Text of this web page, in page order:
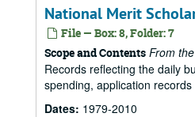
National Merit
File — Box: 8, Folder: 7
Scope and Contents From
Records reflecting the daily
spending, application
Dates: 1979-2010